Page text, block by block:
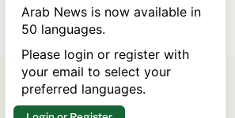
stability
Arab News is now available in
50 languages.
Please login or register with
your email to select your
preferred languages.